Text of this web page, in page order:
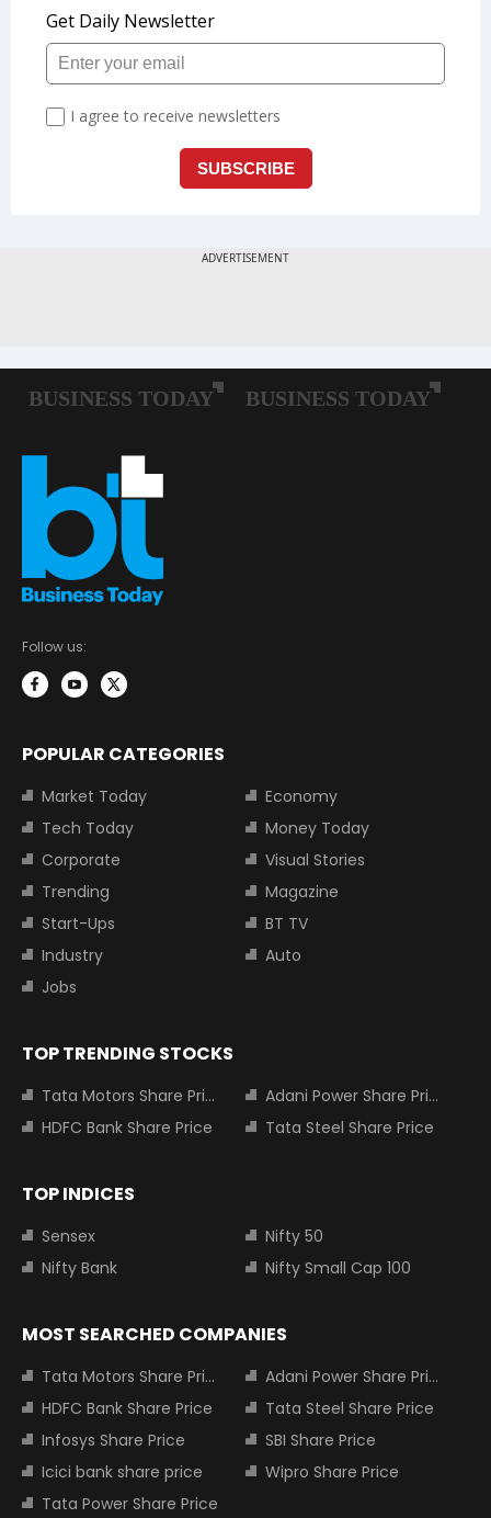
Follow us:
POPULAR CATEGORIES
Market Today
Economy
Tech Today
Money Today
Corporate
Visual Stories
Trending
Magazine
Start-Ups
BT TV
Industry
Auto
Jobs
TOP TRENDING STOCKS
Tata Motors Share Price
Adani Power Share Price
HDFC Bank Share Price
Tata Steel Share Price
TOP INDICES
Sensex
Nifty 50
Nifty Bank
Nifty Small Cap 100
MOST SEARCHED COMPANIES
Tata Motors Share Price
Adani Power Share Price
HDFC Bank Share Price
Tata Steel Share Price
Infosys Share Price
SBI Share Price
Icici bank share price
Wipro Share Price
Tata Power Share Price